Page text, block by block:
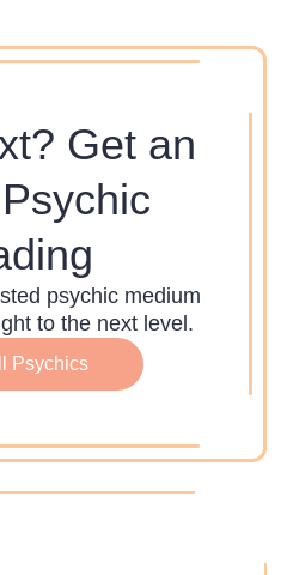
Get an
psychic medium
to the next level.
Psychics